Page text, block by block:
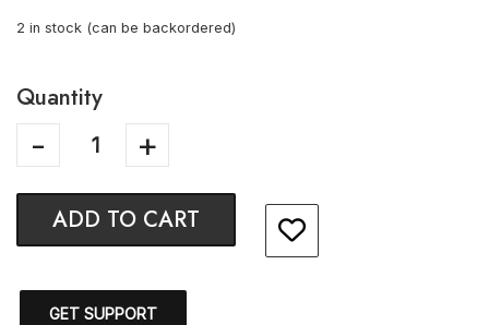
2 in stock (can be backordered)
Quantity
ADD TO CART
GET SUPPORT